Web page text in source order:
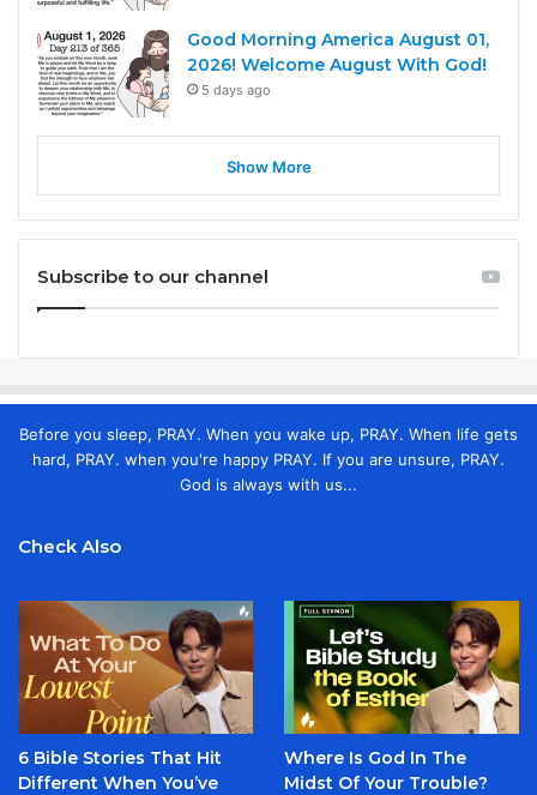
Good Morning America August 01,
2026! Welcome August With God!
5 days ago
Show More
Subscribe to our channel
Before you sleep, PRAY. When you wake up, PRAY. When life gets
hard, PRAY. when you're happy PRAY. If you are unsure, PRAY.
God is always with us...
Check Also
6 Bible Stories That Hit
Different When You’ve
Where Is God In The
Midst Of Your Trouble?